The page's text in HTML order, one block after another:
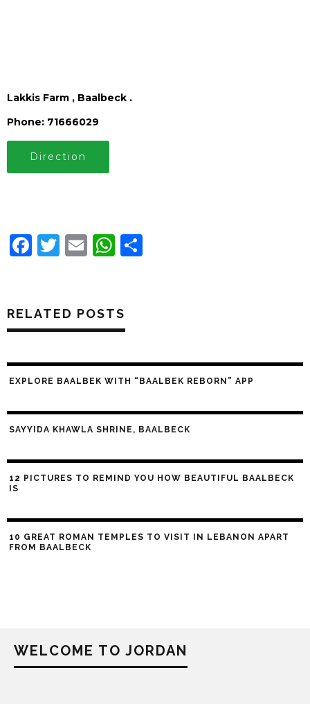
Lakkis Farm , Baalbeck .
Phone: 71666029
Direction
Facebook
Twitter
EmailWhatsApp
RELATED POSTS
EXPLORE BAALBEK WITH “BAALBEK REBORN” APP
SAYYIDA KHAWLA SHRINE, BAALBECK
12 PICTURES TO REMIND YOU HOW BEAUTIFUL BAALBECK
IS
10 GREAT ROMAN TEMPLES TO VISIT IN LEBANON APART
FROM BAALBECK
WELCOME TO JORDAN